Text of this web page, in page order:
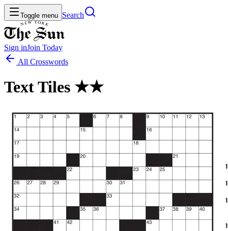
Toggle menu Search
Sign inJoin Today
All Crosswords
Text Tiles ★★